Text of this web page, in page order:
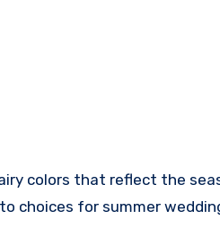
colors that reflect the
choices for summer